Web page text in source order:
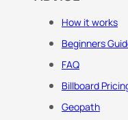
How it works
Beginners
FAQ
Billboard
Geopath